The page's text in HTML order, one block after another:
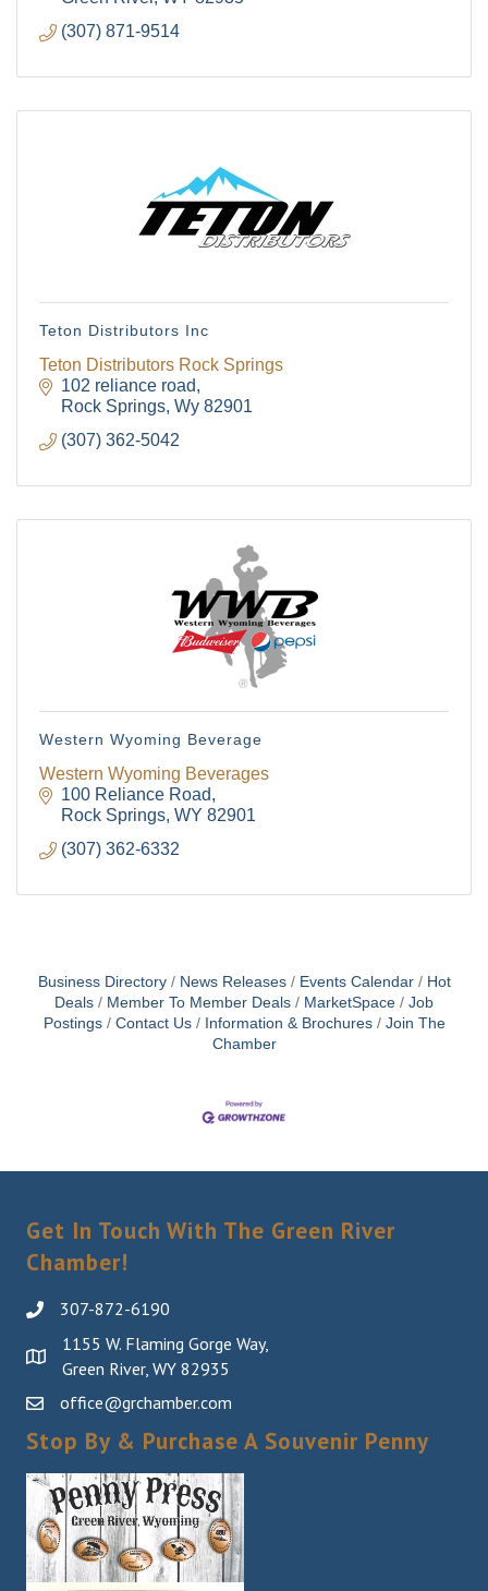
(307) 871-9514
Teton Distributors Inc
Teton Distributors Rock Springs
102 reliance road
Rock Springs Wy 82901
(307) 362-5042
Western Wyoming Beverage
Western Wyoming Beverages
100 Reliance Road
Rock Springs WY 82901
(307) 362-6332
Business Directory News Releases Events Calendar
Hot
Deals
Member To Member Deals MarketSpace
Job
Postings
Contact Us Information & Brochures
Join The
Chamber
Get In Touch With The Green River
Chamber!
307-872-6190
1155 W. Flaming Gorge Way,
Green River, WY 82935
office@grchamber.com
Stop By & Purchase A Souvenir Penny
Community!
Get Chamber news and our local businesses
events right in your inbox each week!
Last Name
from: Green River Chamber of Commerce/ Visitor Center, 1155 W.
http://www.grchamber.com. You can revoke your consent to receive
emails at any time by using the SafeUnsubscribe® link, found at the
Emails are serviced by Constant Contact.
Sign Up!